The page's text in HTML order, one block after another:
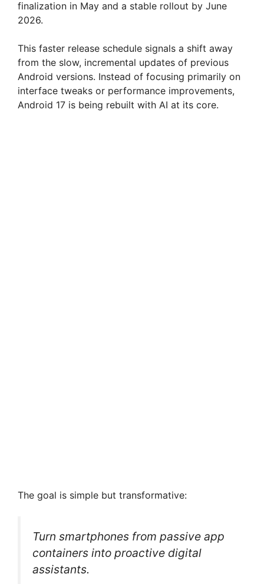
finalization in May and a stable rollout by June
2026.
This faster release schedule signals a shift away
from the slow, incremental updates of previous
Android versions. Instead of focusing primarily on
interface tweaks or performance improvements,
Android 17 is being rebuilt with AI at its core.
The goal is simple but transformative:
Turn smartphones from passive app
containers into proactive digital
assistants.